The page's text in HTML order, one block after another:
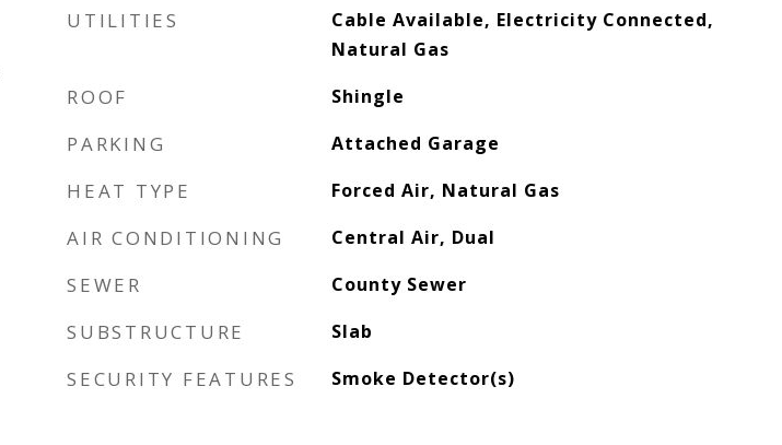
UTILITIES
Cable Available, Electricity Connected,
Natural Gas
ROOF Shingle
PARKING Attached Garage
HEAT TYPE Forced Air, Natural Gas
AIR CONDITIONING Central Air, Dual
SEWER County Sewer
SUBSTRUCTURE Slab
SECURITY FEATURES Smoke Detector(s)